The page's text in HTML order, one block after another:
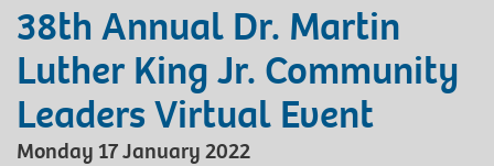
38th Annual Dr. Martin
Luther King Jr. Community
Leaders Virtual Event
Monday 17 January 2022